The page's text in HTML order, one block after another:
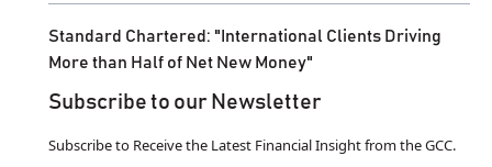
Standard Chartered: "International Clients Driving
More than Half of Net New Money"
Subscribe to our Newsletter
Subscribe to Receive the Latest Financial Insight from the GCC.